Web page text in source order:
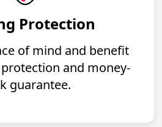
Protection
of mind and benefit
and money-
guarantee.